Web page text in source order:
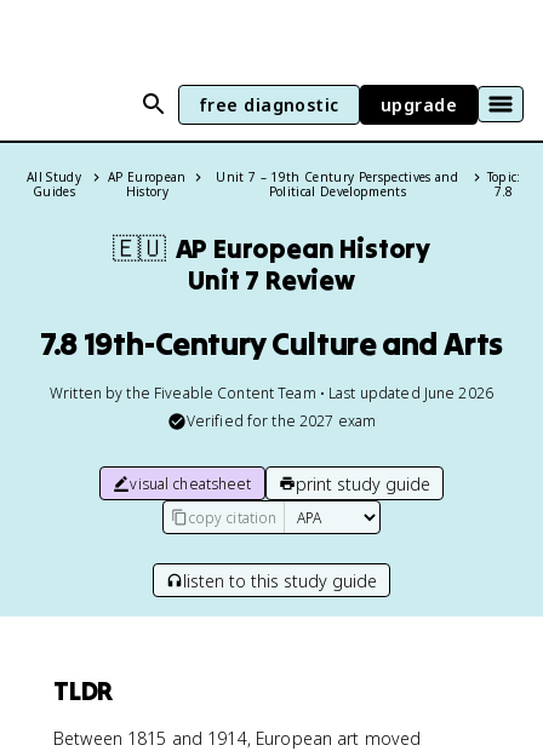
free diagnostic upgrade
All Study
Guides
AP European
History
Unit 7 – 19th Century Perspectives and
Political Developments
Topic:
7.8
🇪🇺 AP European History
Unit 7 Review
7.8 19th-Century Culture and Arts
Written by the Fiveable Content Team • Last updated June 2026
Verified for the 2027 exam
visual cheatsheet print study guide
copy citation
listen to this study guide
TLDR
Between 1815 and 1914, European art moved